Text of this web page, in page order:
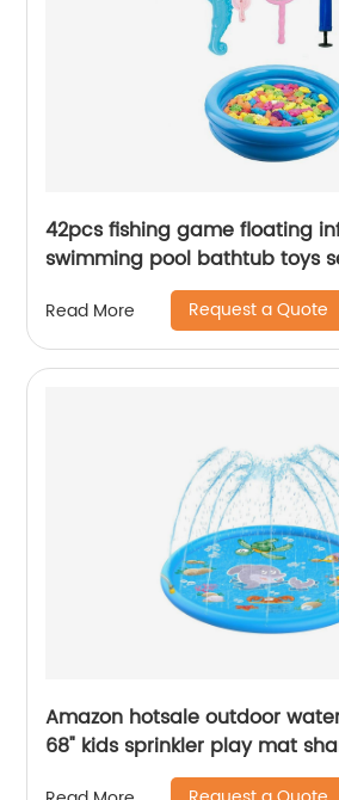
42pcs fishing game floating
swimming pool bathtub toys
magnetic toys for kids
Read More Request a Quote
Amazon hotsale outdoor
68" kids sprinkler play mat
water spray pad for kids